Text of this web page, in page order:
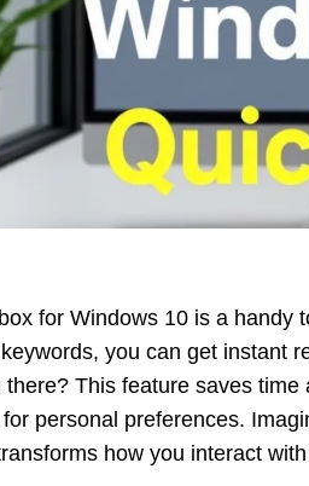
for Windows 10 is a handy
you can get instant
there? This feature saves
personal preferences.
how you interact